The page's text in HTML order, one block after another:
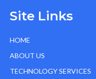
Site Links
HOME
ABOUT US
TECHNOLOGY SERVICES